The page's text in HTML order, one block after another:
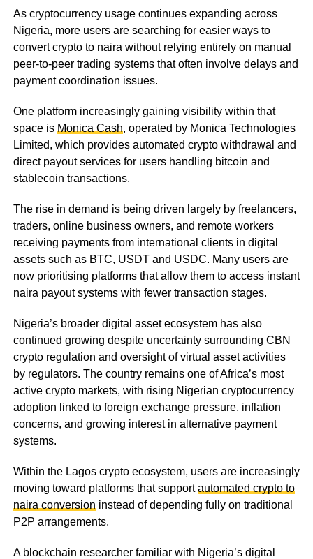
As cryptocurrency usage continues expanding across
Nigeria, more users are searching for easier ways to
convert crypto to naira without relying entirely on manual
peer-to-peer trading systems that often involve delays and
payment coordination issues.
One platform increasingly gaining visibility within that
space is Monica Cash, operated by Monica Technologies
Limited, which provides automated crypto withdrawal and
direct payout services for users handling bitcoin and
stablecoin transactions.
The rise in demand is being driven largely by freelancers,
traders, online business owners, and remote workers
receiving payments from international clients in digital
assets such as BTC, USDT and USDC. Many users are
now prioritising platforms that allow them to access instant
naira payout systems with fewer transaction stages.
Nigeria’s broader digital asset ecosystem has also
continued growing despite uncertainty surrounding CBN
crypto regulation and oversight of virtual asset activities
by regulators. The country remains one of Africa’s most
active crypto markets, with rising Nigerian cryptocurrency
adoption linked to foreign exchange pressure, inflation
concerns, and growing interest in alternative payment
systems.
Within the Lagos crypto ecosystem, users are increasingly
moving toward platforms that supportautomated crypto to
naira conversion instead of depending fully on traditional
P2P arrangements.
A blockchain researcher familiar with Nigeria’s digital